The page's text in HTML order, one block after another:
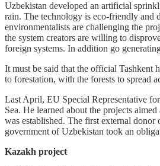
Uzbekistan developed an artificial
rain. The technology is eco-friendly and
environmentalists are challenging the
the system creators are willing to
foreign systems. In addition go
It must be said that the official Tashkent
to forestation, with the forests to spread
Last April, EU Special Representative
Sea. He learned about the projects
was established. The first external
government of Uzbekistan took an
Kazakh project